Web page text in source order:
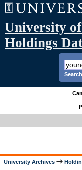
University
Holdings
University Archives